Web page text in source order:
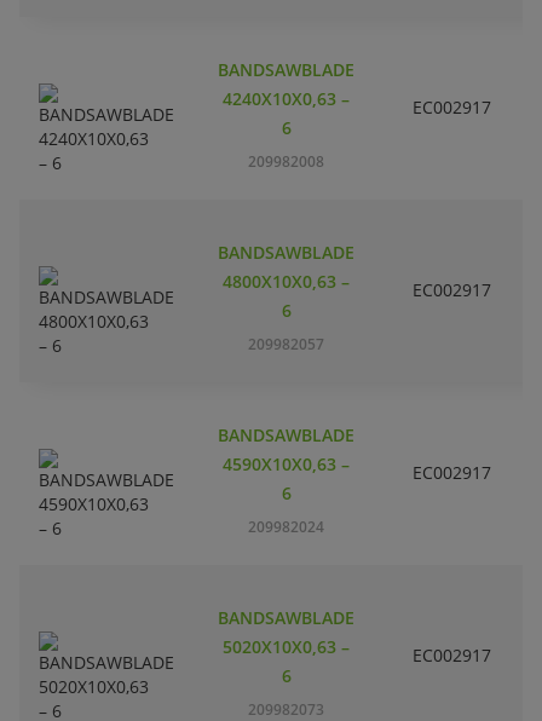
BANDSAWBLADE
4240X10X0,63 –
6
209982008
EC002917
BANDSAWBLADE
4800X10X0,63 –
6
209982057
EC002917
BANDSAWBLADE
4590X10X0,63 –
6
209982024
EC002917
BANDSAWBLADE
5020X10X0,63 –
6
209982073
EC002917